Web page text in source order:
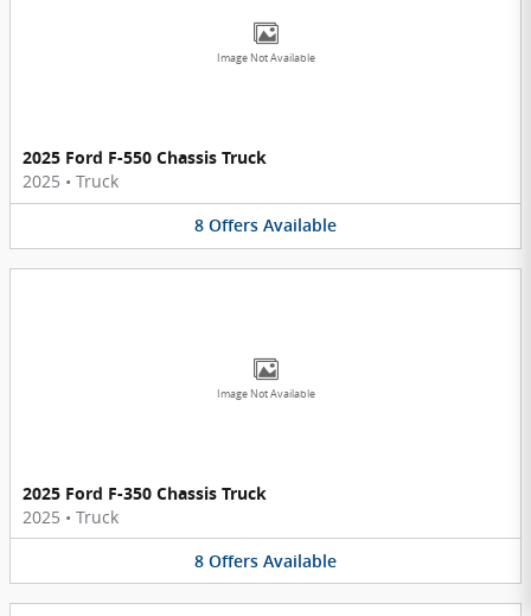
Image Not Available
2025 Ford F-550 Chassis Truck
2025 • Truck
8 Offers Available
Image Not Available
2025 Ford F-350 Chassis Truck
2025 • Truck
8 Offers Available